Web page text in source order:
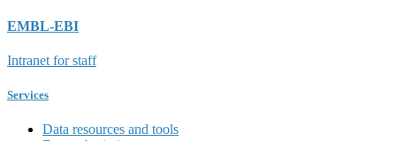
EMBL-EBI
Intranet for staff
Services
Data resources and tools